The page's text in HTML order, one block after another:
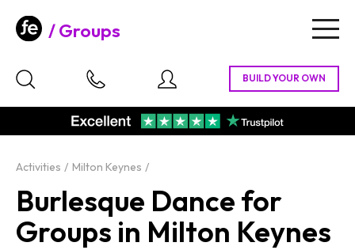
Groups
Activities Milton Keynes
Burlesque Dance for
Groups in Milton Keynes